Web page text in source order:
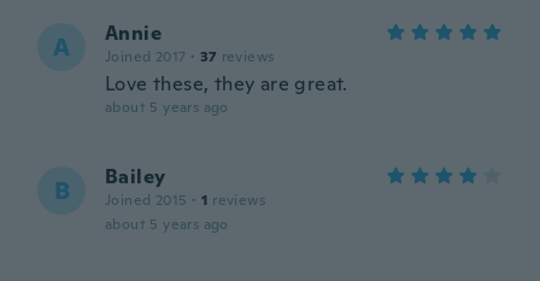
A Annie
Joined 2017 · 37 reviews
Love these, they are great.
about 5 years ago
B Bailey
Joined 2015 · 1 reviews
about 5 years ago